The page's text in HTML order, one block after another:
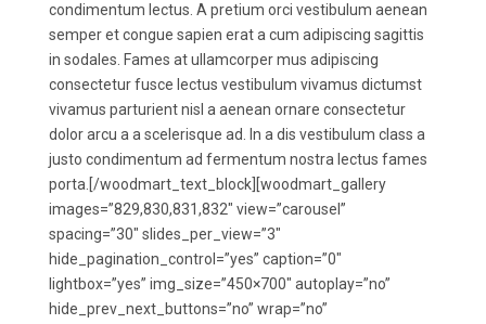
condimentum lectus. A pretium orci vestibulum aenean
semper et congue sapien erat a cum adipiscing sagittis
in sodales. Fames at ullamcorper mus adipiscing
consectetur fusce lectus vestibulum vivamus dictumst
vivamus parturient nisl a aenean ornare consectetur
dolor arcu a a scelerisque ad. In a dis vestibulum class a
justo condimentum ad fermentum nostra lectus fames
porta.[/woodmart_text_block][woodmart_gallery
images=”829,830,831,832″ view=”carousel”
spacing=”30″ slides_per_view=”3″
hide_pagination_control=”yes” caption=”0″
lightbox=”yes” img_size=”450×700″ autoplay=”no”
hide_prev_next_buttons=”no” wrap=”no”